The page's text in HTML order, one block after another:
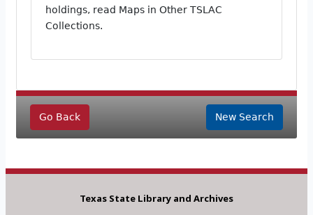
holdings, read Maps in Other TSLAC
Collections.
Go Back New Search
Texas State Library and Archives